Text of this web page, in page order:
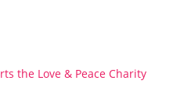
the Love & Peace Charity